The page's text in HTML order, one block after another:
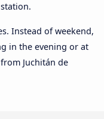
Instead of weekend,
in the evening or at
Juchitán de